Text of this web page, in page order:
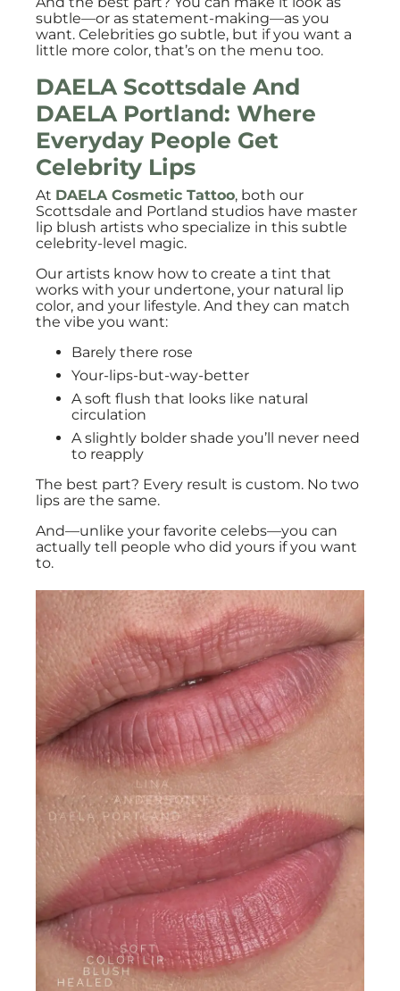
subtle—or as statement-making—as you
want. Celebrities go subtle, but if you want a
little more color, that’s on the menu too.
DAELA Scottsdale And
DAELA Portland: Where
Everyday People Get
Celebrity Lips
At DAELA Cosmetic Tattoo, both our
Scottsdale and Portland studios have master
lip blush artists who specialize in this subtle
celebrity-level magic.
Our artists know how to create a tint that
works with your undertone, your natural lip
color, and your lifestyle. And they can match
the vibe you want:
Barely there rose
Your-lips-but-way-better
A soft flush that looks like natural
circulation
A slightly bolder shade you’ll never need
to reapply
The best part? Every result is custom. No two
lips are the same.
And—unlike your favorite celebs—you can
actually tell people who did yours if you want
to.